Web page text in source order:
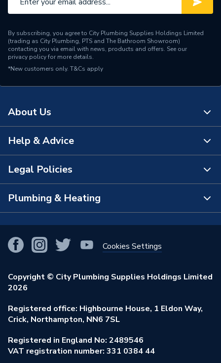
Heat Output
83 W/m²
Floor Type
Screeded (not supplied)
Coverage
By subscribing, you agree to City Plumbing Supplies Holdings Limited
(trading as City Plumbing, PTS and The Bathroom Showroom)
contacting you via email with news, products and offers. See our
privacy policyfor more details.
*New customers only. T&Cs apply
About Us
About Us
The Bathroom Showroom
City Plumbing App
Our Businesses
Our Job Vacancies
Stay Safe
Our ESG Ambitions
Help & Advice
Contact Us
FAQs
View All Branches
Brochures & Leaflets
Learning Hub
Legal Policies
Terms & Conditions of Sale
Purchase Terms
Returns Policy
Privacy Policy
Modern Slavery Act
Environmental Policy
Plumbing & Heating
Smart Homes
Renewables & Energy Efficiency
Trade Toolkit
Brand Spotlights
Elecstore
Cookies Settings
Copyright © City Plumbing Supplies Holdings Limited
2026
Registered office: Highbourne House, 1 Eldon Way,
Crick, Northampton, NN6 7SL
Registered in England No: 2489546
VAT registration number: 331 0384 44